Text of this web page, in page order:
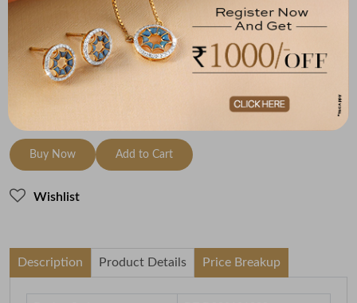
3.74
To be shipped within 30 August 2026
Check Delivery Options
Check
Buy Now Add to Cart
Wishlist
Description Product Details Price Breakup